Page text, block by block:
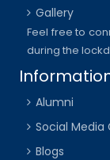
Gallery
Feel free to
during the
Alumni
Social Media
Blogs